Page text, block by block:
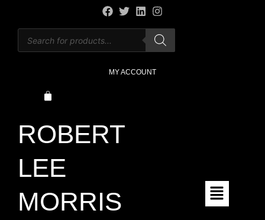
MY ACCOUNT
ROBERT
LEE
MORRIS